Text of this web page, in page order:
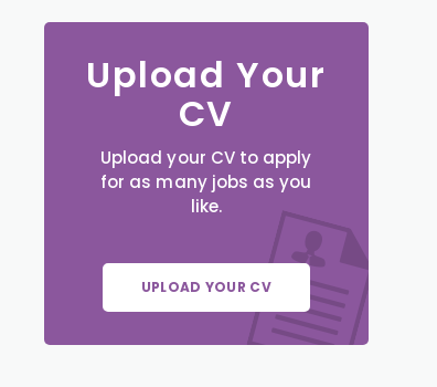
Upload Your
CV
Upload your CV to apply
for as many jobs as you
like.
UPLOAD YOUR CV